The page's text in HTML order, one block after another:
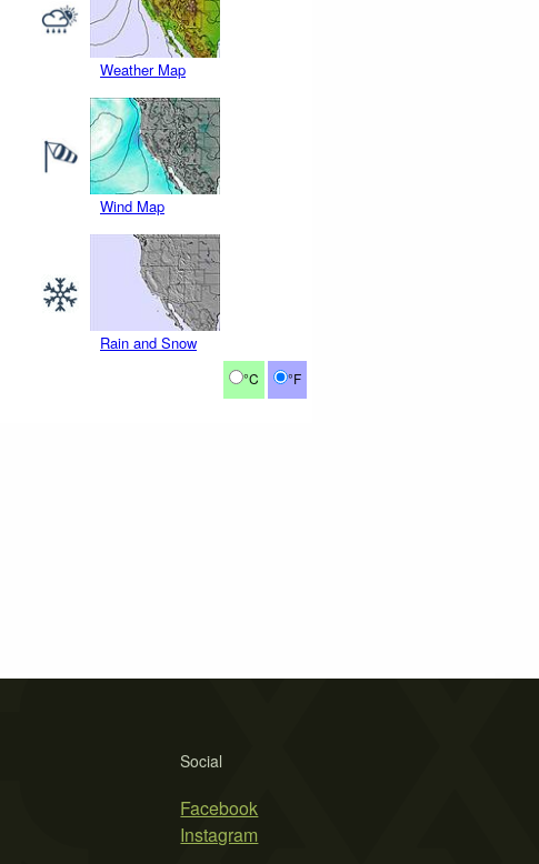
Weather Map
Wind Map
Rain and Snow
°C °F
Social
Facebook
Instagram